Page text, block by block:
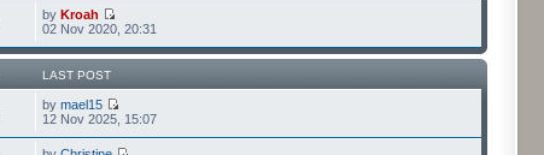
byKroah
02 Nov 2020, 20:31
LAST POST
bymael15
12 Nov 2025, 15:07